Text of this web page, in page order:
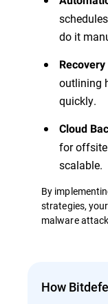
do it
Recovery
outlining
quickly.
Cloud
for
scalable.
By
strategies,
malware
How